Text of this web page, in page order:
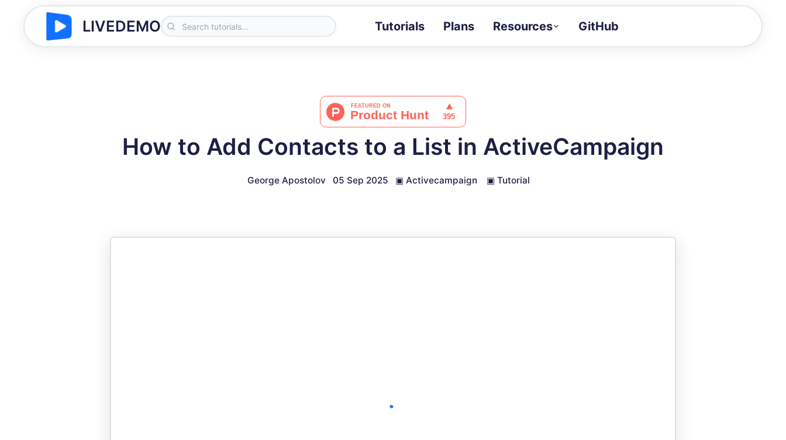
LIVEDEMO Tutorials Plans Resources
Docs
GitHub
How to Add Contacts to a List in ActiveCampaign
George Apostolov 05 Sep 2025 ▣ Activecampaign ▣ Tutorial